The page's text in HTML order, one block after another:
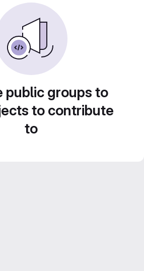
public groups to
to contribute
to